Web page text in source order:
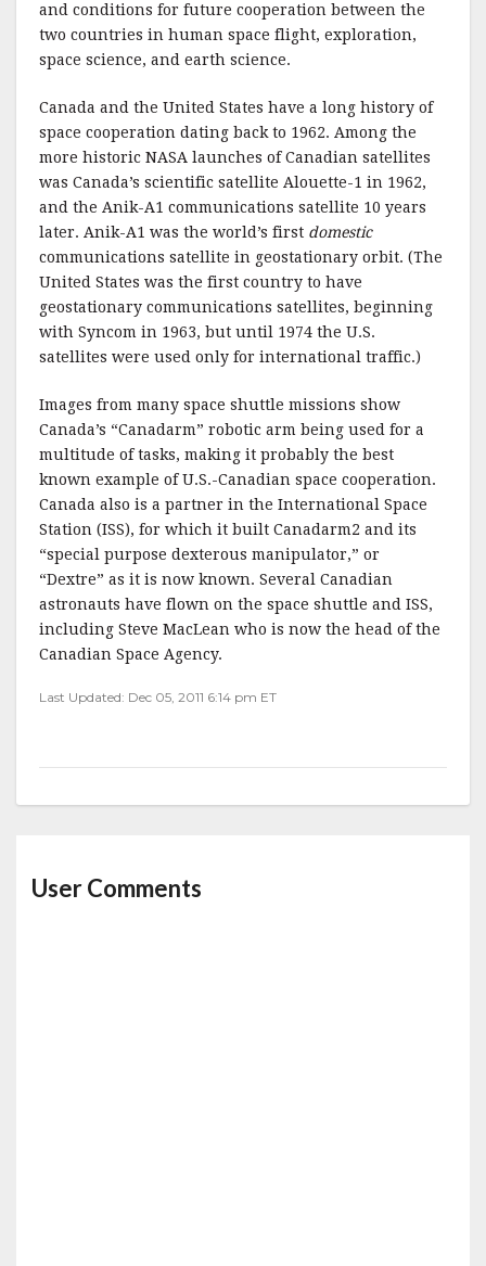
and conditions for future cooperation between the
two countries in human space flight, exploration,
space science, and earth science.
Canada and the United States have a long history of
space cooperation dating back to 1962. Among the
more historic NASA launches of Canadian satellites
was Canada’s scientific satellite Alouette-1 in 1962,
and the Anik-A1 communications satellite 10 years
later. Anik-A1 was the world’s first domestic
communications satellite in geostationary orbit. (The
United States was the first country to have
geostationary communications satellites, beginning
with Syncom in 1963, but until 1974 the U.S.
satellites were used only for international traffic.)
Images from many space shuttle missions show
Canada’s “Canadarm” robotic arm being used for a
multitude of tasks, making it probably the best
known example of U.S.-Canadian space cooperation.
Canada also is a partner in the International Space
Station (ISS), for which it built Canadarm2 and its
“special purpose dexterous manipulator,” or
“Dextre” as it is now known. Several Canadian
astronauts have flown on the space shuttle and ISS,
including Steve MacLean who is now the head of the
Canadian Space Agency.
Last Updated: Dec 05, 2011 6:14 pm ET
User Comments